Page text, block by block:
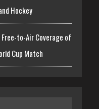
Hockey
Free-to-Air Coverage of
Cup Match